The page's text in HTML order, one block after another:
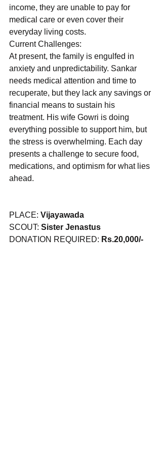
income, they are unable to pay for
medical care or even cover their
everyday living costs.
Current Challenges:
At present, the family is engulfed in
anxiety and unpredictability. Sankar
needs medical attention and time to
recuperate, but they lack any savings or
financial means to sustain his
treatment. His wife Gowri is doing
everything possible to support him, but
the stress is overwhelming. Each day
presents a challenge to secure food,
medications, and optimism for what lies
ahead.
PLACE: Vijayawada
SCOUT: Sister Jenastus
DONATION REQUIRED: Rs.20,000/-